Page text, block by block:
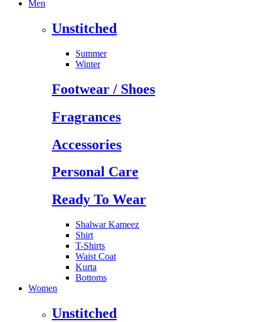
Men
Unstitched
Summer
Winter
Footwear / Shoes
Fragrances
Accessories
Personal Care
Ready To Wear
Shalwar Kameez
Shirt
T-Shirts
Waist Coat
Kurta
Bottoms
Women
Unstitched